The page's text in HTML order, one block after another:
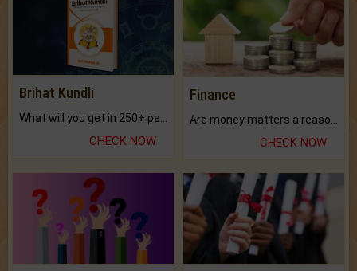
Brihat Kundli
CHECK NOW
Finance
Are money matters a reason for the dark-circles under your eyes?
CHECK NOW